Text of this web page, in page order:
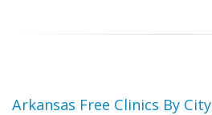
Arkansas Free Clinics By City